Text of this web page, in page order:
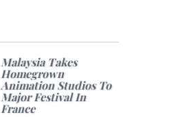
Malaysia Takes
Homegrown
Animation Studios To
Major Festival In
France